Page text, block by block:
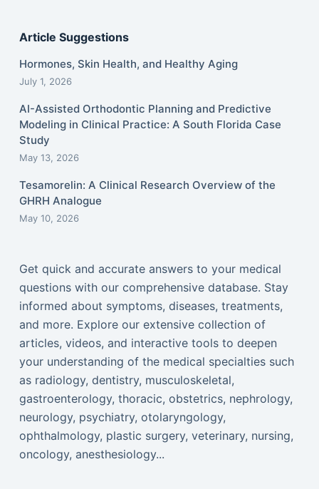
Article Suggestions
Hormones, Skin Health, and Healthy Aging
July 1, 2026
AI-Assisted Orthodontic Planning and Predictive
Modeling in Clinical Practice: A South Florida Case
Study
May 13, 2026
Tesamorelin: A Clinical Research Overview of the
GHRH Analogue
May 10, 2026
Get quick and accurate answers to your medical
questions with our comprehensive database. Stay
informed about symptoms, diseases, treatments,
and more. Explore our extensive collection of
articles, videos, and interactive tools to deepen
your understanding of the medical specialties such
as radiology, dentistry, musculoskeletal,
gastroenterology, thoracic, obstetrics, nephrology,
neurology, psychiatry, otolaryngology,
ophthalmology, plastic surgery, veterinary, nursing,
oncology, anesthesiology...